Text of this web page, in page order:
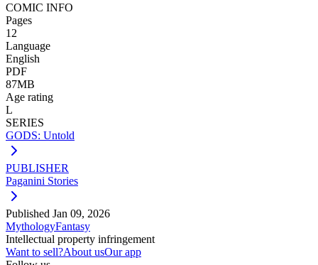
COMIC INFO
Pages
12
Language
English
PDF
87MB
Age rating
L
SERIES
GODS: Untold
PUBLISHER
Paganini Stories
Published Jan 09, 2026
MythologyFantasy
Intellectual property infringement
Want to sell?About usOur app